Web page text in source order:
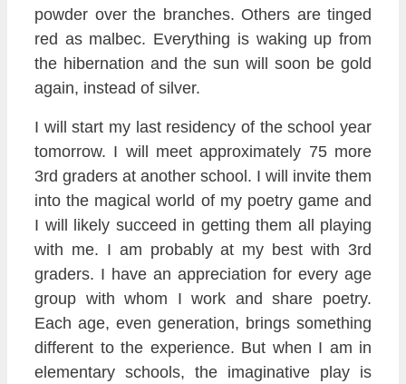
powder over the branches. Others are tinged
red as malbec. Everything is waking up from
the hibernation and the sun will soon be gold
again, instead of silver.
I will start my last residency of the school year
tomorrow. I will meet approximately 75 more
3rd graders at another school. I will invite them
into the magical world of my poetry game and
I will likely succeed in getting them all playing
with me. I am probably at my best with 3rd
graders. I have an appreciation for every age
group with whom I work and share poetry.
Each age, even generation, brings something
different to the experience. But when I am in
elementary schools, the imaginative play is